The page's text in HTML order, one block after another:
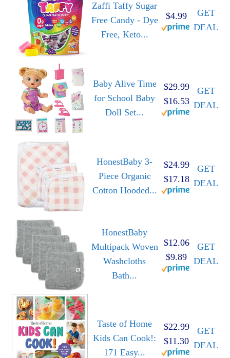
Zaffi Taffy Sugar
Free Candy - Dye
Free, Keto...
$4.99
GET
DEAL
Baby Alive Time
for School Baby
Doll Set...
$29.99
$16.53
GET
DEAL
HonestBaby 3-
Piece Organic
Cotton Hooded...
$24.99
$17.18
GET
DEAL
HonestBaby
Multipack Woven
Washcloths
Bath...
$12.06
$9.89
GET
DEAL
Taste of Home
Kids Can Cook!:
171 Easy...
$22.99
$11.30
GET
DEAL